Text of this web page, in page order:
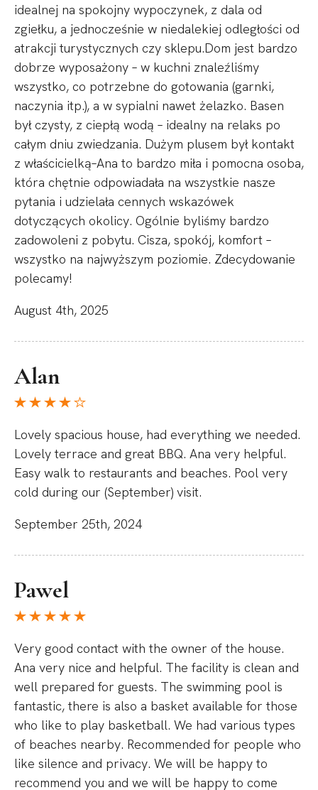
idealnej na spokojny wypoczynek, z dala od
zgiełku, a jednocześnie w niedalekiej odległości od
atrakcji turystycznych czy sklepu.Dom jest bardzo
dobrze wyposażony – w kuchni znaleźliśmy
wszystko, co potrzebne do gotowania (garnki,
naczynia itp.), a w sypialni nawet żelazko. Basen
był czysty, z ciepłą wodą – idealny na relaks po
całym dniu zwiedzania. Dużym plusem był kontakt
z właścicielką–Ana to bardzo miła i pomocna osoba,
która chętnie odpowiadała na wszystkie nasze
pytania i udzielała cennych wskazówek
dotyczących okolicy. Ogólnie byliśmy bardzo
zadowoleni z pobytu. Cisza, spokój, komfort –
wszystko na najwyższym poziomie. Zdecydowanie
polecamy!
August 4th, 2025
Alan
Lovely spacious house, had everything we needed.
Lovely terrace and great BBQ. Ana very helpful.
Easy walk to restaurants and beaches. Pool very
cold during our (September) visit.
September 25th, 2024
Pawel
Very good contact with the owner of the house.
Ana very nice and helpful. The facility is clean and
well prepared for guests. The swimming pool is
fantastic, there is also a basket available for those
who like to play basketball. We had various types
of beaches nearby. Recommended for people who
like silence and privacy. We will be happy to
recommend you and we will be happy to come